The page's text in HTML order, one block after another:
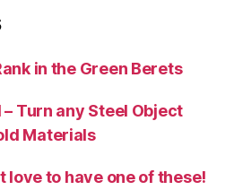
in the Green Berets
Turn any Steel Object
Materials
love to have one of these!